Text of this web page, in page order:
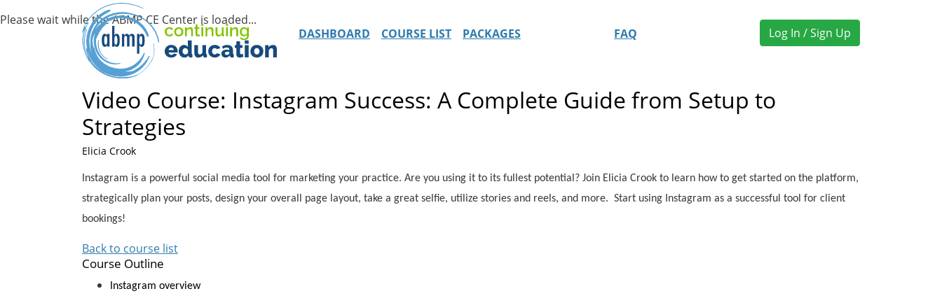
DASHBOARD COURSE LIST PACKAGES FAQ Log In / Sign Up
Video Course: Instagram Success: A Complete Guide from Setup to
Strategies
Elicia Crook
Instagram is a powerful social media tool for marketing your practice. Are you using it to its fullest potential? Join Elicia Crook to learn how to get started on the platform,
strategically plan your posts, design your overall page layout, take a great selfie, utilize stories and reels, and more. Start using Instagram as a successful tool for client
bookings!
Back to course list
Course Outline
Instagram overview